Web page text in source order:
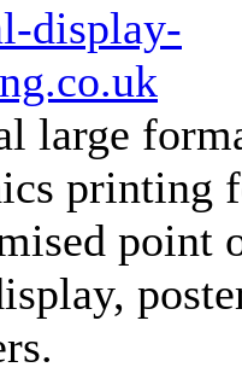
display-
large
printing
point